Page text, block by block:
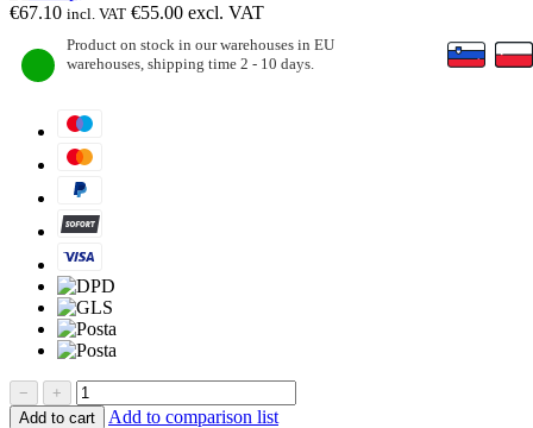
€67.10 incl. VAT €55.00 excl. VAT
Product on stock in our warehouses in EU
warehouses, shipping time 2 - 10 days.
−
+
Add to cart
Add to comparison list